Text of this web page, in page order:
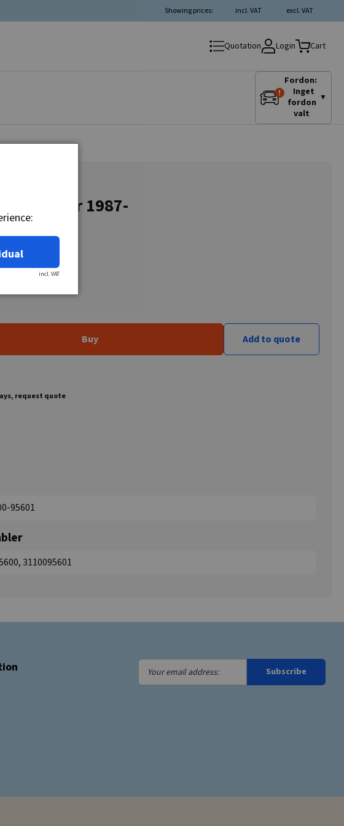
excl. VAT
incl. VAT
Showing prices:
Quotation Login Cart
Fordon:
Inget
fordon
valt
▼
motor 1987-
Buy Add to quote
request quote
95601
3110095601
Your
email
Subscribe
incl. VAT